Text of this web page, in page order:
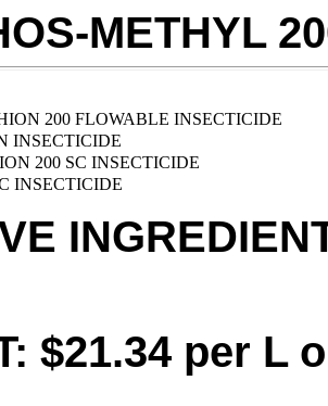
METHYL
200 FLOWABLE INSECTICIDE
INSECTICIDE
200 SC INSECTICIDE
INSECTICIDE
$21.34 per L